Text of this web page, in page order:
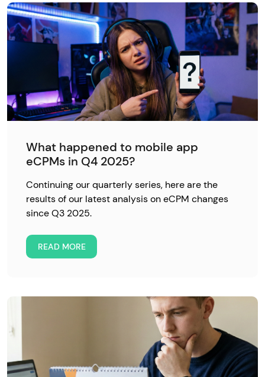
What happened to mobile app
eCPMs in Q4 2025?
Continuing our quarterly series, here are the
results of our latest analysis on eCPM changes
since Q3 2025.
READ MORE